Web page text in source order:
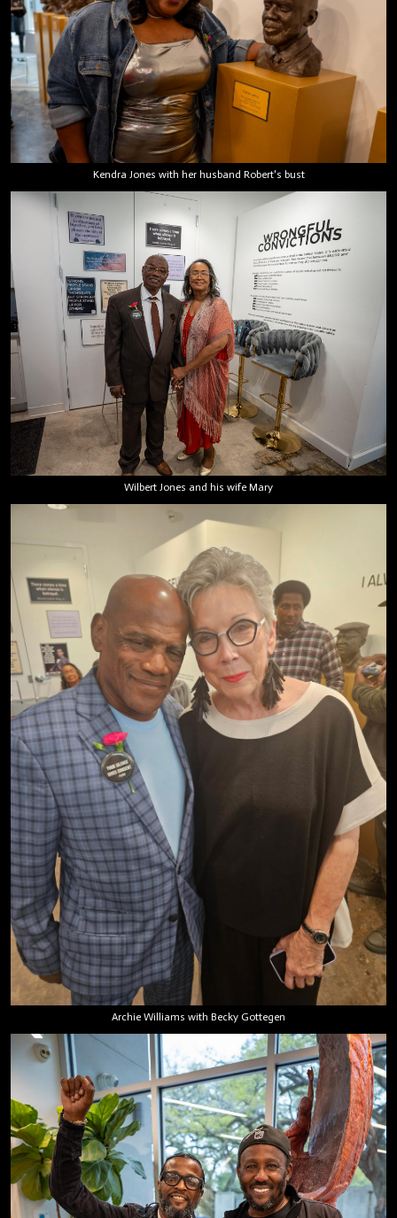
Kendra Jones with her husband Robert's bust
Wilbert Jones and his wife Mary
Archie Williams with Becky Gottegen